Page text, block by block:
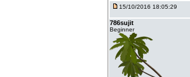
15/10/2016 18:05:29
786sujit
Beginner